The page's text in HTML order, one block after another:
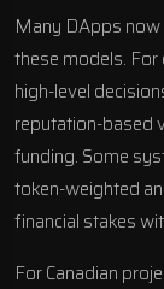
Many DApps now
these models.
high-level
reputation-based
funding. Some
token-weighted
financial stakes
For Canadian